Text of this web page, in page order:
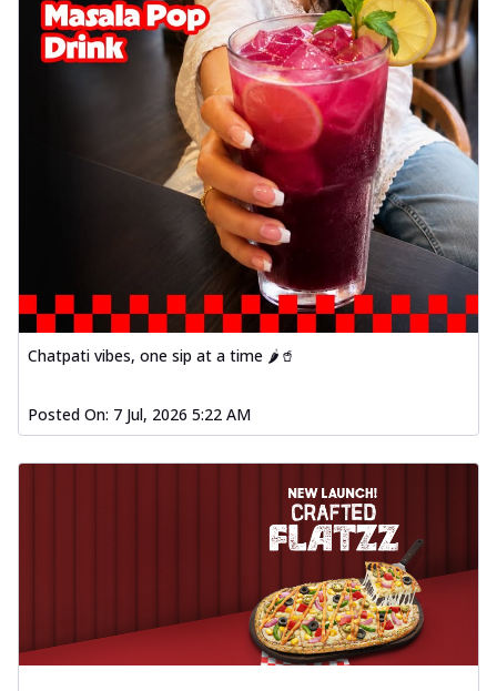
Chatpati vibes, one sip at a time 🌶️🥤
Posted On: 7 Jul, 2026 5:22 AM